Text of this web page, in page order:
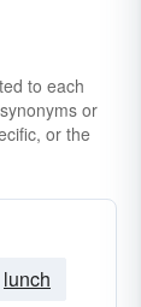
to each
or
or the
lunch